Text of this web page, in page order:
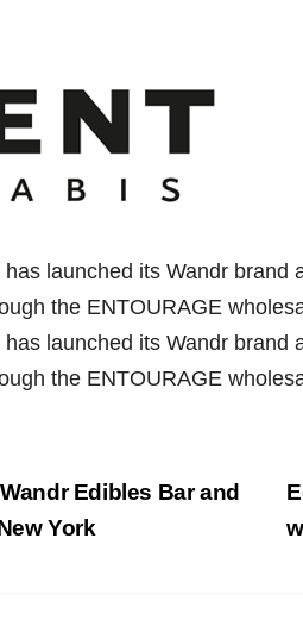
launched its Wandr brand
the ENTOURAGE
launched its Wandr brand
the ENTOURAGE
Edibles Bar and
York